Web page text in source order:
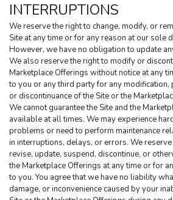
INTERRUPTIONS
We reserve the right to change, modify, or
Site at any time or for any reason at our sole
However, we have no obligation to update
We also reserve the right to modify or
Marketplace Offerings without notice at any
to you or any third party for any modification,
or discontinuance of the Site or the
We cannot guarantee the Site and the
available at all times. We may experience
problems or need to perform maintenance
in interruptions, delays, or errors. We
revise, update, suspend, discontinue, or
the Marketplace Offerings at any time or for
to you. You agree that we have no liability
damage, or inconvenience caused by your